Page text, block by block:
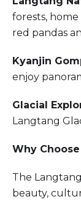
forests,
red pandas
Kyanjin
enjoy
Glacial
Langtang
Why
The
beauty,